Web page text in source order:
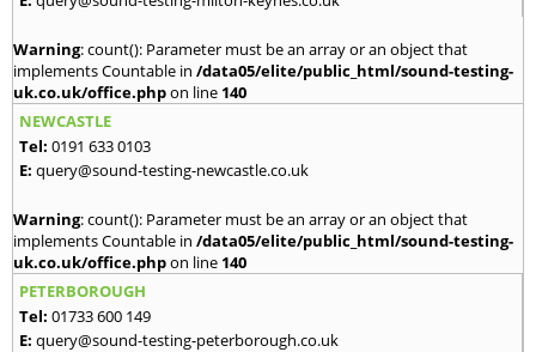
Warning: count(): Parameter must be an array or an object that
implements Countable in /data05/elite/public_html/sound-testing-
uk.co.uk/office.phpon line 140
NEWCASTLE
Tel: 0191 633 0103
E: query@sound-testing-newcastle.co.uk
Warning: count(): Parameter must be an array or an object that
implements Countable in /data05/elite/public_html/sound-testing-
uk.co.uk/office.phpon line 140
PETERBOROUGH
Tel: 01733 600 149
E: query@sound-testing-peterborough.co.uk